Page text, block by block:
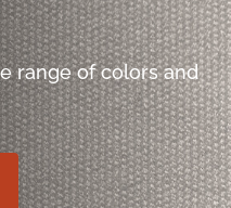
range of colors and